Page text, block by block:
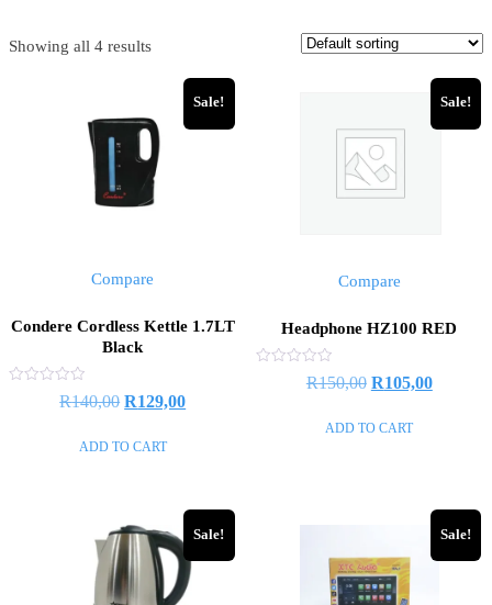
Showing all 4 results
Sale!
Compare
Condere Cordless Kettle 1.7LT
Black
R140,00 Original
was:
R129,00Current
ADD TO CART
Sale!
Compare
Headphone HZ100 RED
R150,00 Original
was:
R105,00Current
ADD TO CART
Sale! Sale!